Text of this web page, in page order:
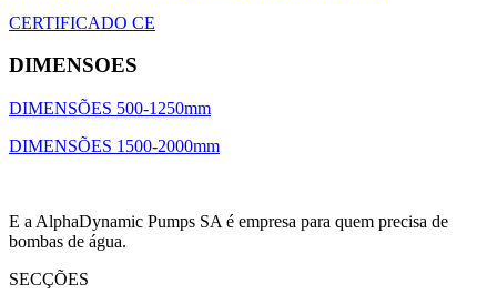
CERTIFICADO CE
DIMENSOES
DIMENSÕES 500-1250mm
DIMENSÕES 1500-2000mm
E a AlphaDynamic Pumps SA é empresa para quem precisa de
bombas de água.
SECÇÕES